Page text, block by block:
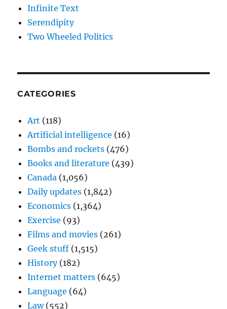
Infinite Text
Serendipity
Two Wheeled Politics
CATEGORIES
Art (118)
Artificial intelligence (16)
Bombs and rockets (476)
Books and literature (439)
Canada (1,056)
Daily updates (1,842)
Economics (1,364)
Exercise (93)
Films and movies (261)
Geek stuff (1,515)
History(182)
Internet matters (645)
Language (64)
Law(552)